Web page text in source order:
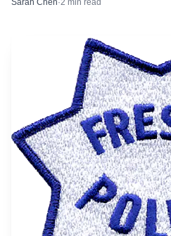
warm in Fresno and across the
National Park urged visitors to
too close to river water
and dangerous.